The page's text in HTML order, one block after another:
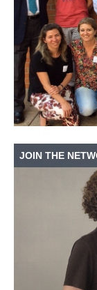
JOIN THE